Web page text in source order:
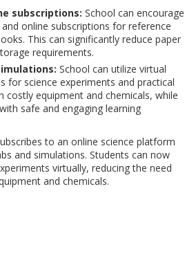
subscriptions: School can encourage
online subscriptions for reference
This can significantly reduce paper
requirements.
School can utilize virtual
for science experiments and practical
costly equipment and chemicals, while
safe and engaging learning
to an online science platform
and simulations. Students can now
virtually, reducing the need
and chemicals.